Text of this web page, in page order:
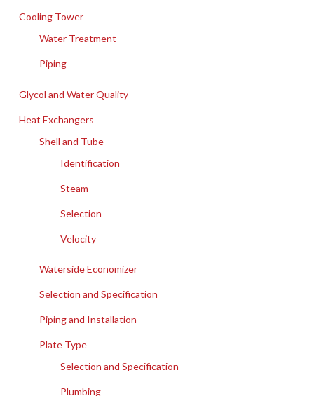
Cooling Tower
Water Treatment
Piping
Glycol and Water Quality
Heat Exchangers
Shell and Tube
Identification
Steam
Selection
Velocity
Waterside Economizer
Selection and Specification
Piping and Installation
Plate Type
Selection and Specification
Plumbing